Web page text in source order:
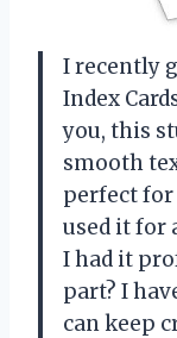
I recently
Index
you, this
smooth
perfect
used it for
I had it
part? I
can keep